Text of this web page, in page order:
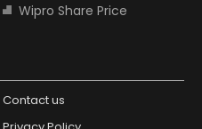
Wipro Share Price
Contact us